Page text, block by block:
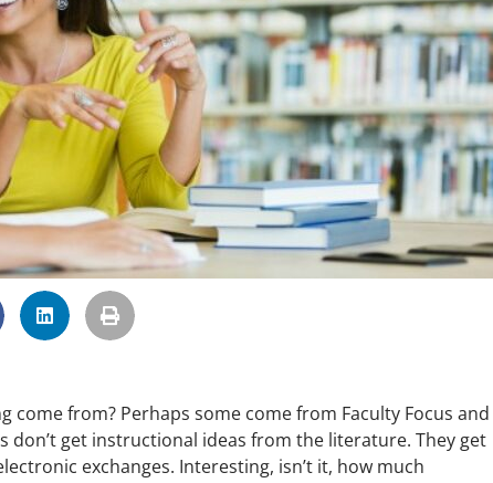
from? Perhaps some come from Faculty Focus
don’t get instructional ideas from the literature. They get
exchanges. Interesting, isn’t it, how much